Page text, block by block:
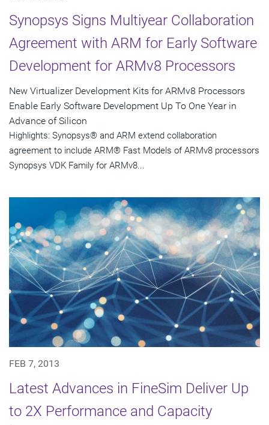
Synopsys Signs Multiyear Collaboration
Agreement with ARM for Early Software
Development for ARMv8 Processors
New Virtualizer Development Kits for ARMv8 Processors
Enable Early Software Development Up To One Year in
Advance of Silicon
Highlights: Synopsys® and ARM extend collaboration
agreement to include ARM® Fast Models of ARMv8 processors
Synopsys VDK Family for ARMv8...
FEB 7, 2013
Latest Advances in FineSim Deliver Up
to 2X Performance and Capacity